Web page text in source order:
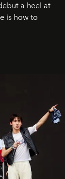
a heel at
is how to